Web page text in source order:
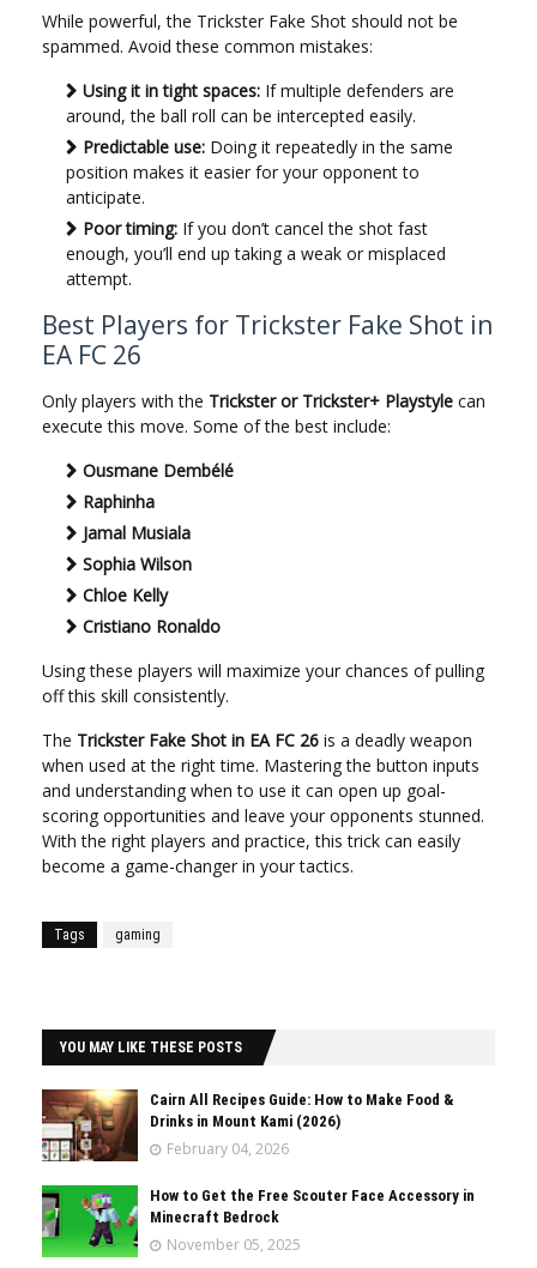
While powerful, the Trickster Fake Shot should not be
spammed. Avoid these common mistakes:
Using it in tight spaces: If multiple defenders are
around, the ball roll can be intercepted easily.
Predictable use: Doing it repeatedly in the same
position makes it easier for your opponent to
anticipate.
Poor timing: If you don’t cancel the shot fast
enough, you’ll end up taking a weak or misplaced
attempt.
Best Players for Trickster Fake Shot in
EA FC 26
Only players with the Trickster or Trickster+ Playstyle can
execute this move. Some of the best include:
Ousmane Dembélé
Raphinha
Jamal Musiala
Sophia Wilson
Chloe Kelly
Cristiano Ronaldo
Using these players will maximize your chances of pulling
off this skill consistently.
The Trickster Fake Shot in EA FC 26 is a deadly weapon
when used at the right time. Mastering the button inputs
and understanding when to use it can open up goal-
scoring opportunities and leave your opponents stunned.
With the right players and practice, this trick can easily
become a game-changer in your tactics.
Tags gaming
YOU MAY LIKE THESE POSTS
Cairn All Recipes Guide: How to Make Food &
Drinks in Mount Kami (2026)
February 04, 2026
How to Get the Free Scouter Face Accessory in
Minecraft Bedrock
November 05, 2025